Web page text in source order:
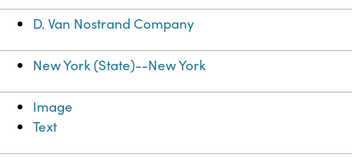
D. Van Nostrand Company
New York (State)--New York
Image
Text